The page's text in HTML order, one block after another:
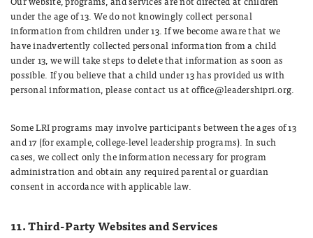
under the age of 13. We do not knowingly collect personal
information from children under 13. If we become aware that we
have inadvertently collected personal information from a child
under 13, we will take steps to delete that information as soon as
possible. If you believe that a child under 13 has provided us with
personal information, please contact us at office@leadershipri.org.
Some LRI programs may involve participants between the ages of 13
and 17 (for example, college-level leadership programs). In such
cases, we collect only the information necessary for program
administration and obtain any required parental or guardian
consent in accordance with applicable law.
11. Third-Party Websites and Services